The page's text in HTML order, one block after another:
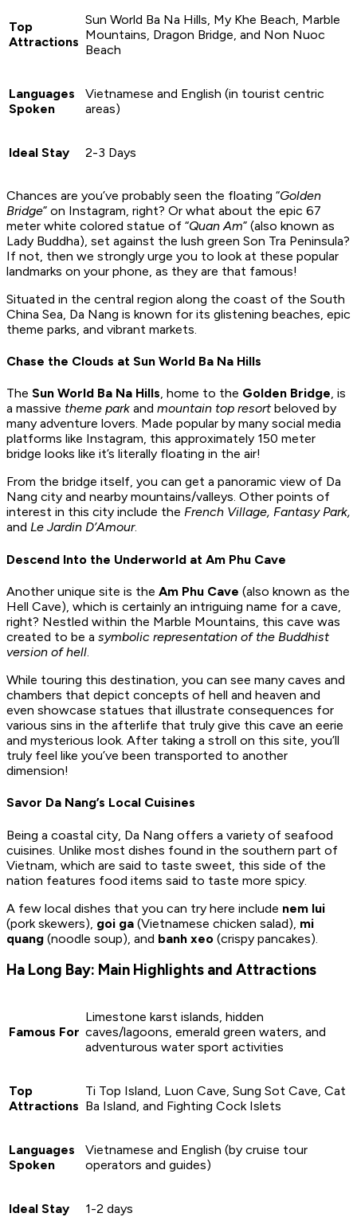
Top
Attractions
Sun World Ba Na Hills, My Khe Beach, Marble
Mountains, Dragon Bridge, and Non Nuoc
Beach
Languages
Spoken
Vietnamese and English (in tourist centric
areas)
Ideal Stay 2-3 Days
Chances are you’ve probably seen the floating “Golden
Bridge” on Instagram, right? Or what about the epic 67
meter white colored statue of “Quan Am” (also known as
Lady Buddha), set against the lush green Son Tra Peninsula?
If not, then we strongly urge you to look at these popular
landmarks on your phone, as they are that famous!
Situated in the central region along the coast of the South
China Sea, Da Nang is known for its glistening beaches, epic
theme parks, and vibrant markets.
Chase the Clouds at Sun World Ba Na Hills
The Sun World Ba Na Hills, home to the Golden Bridge, is
a massive theme park and mountain top resortbeloved by
many adventure lovers. Made popular by many social media
platforms like Instagram, this approximately 150 meter
bridge looks like it’s literally floating in the air!
From the bridge itself, you can get a panoramic view of Da
Nang city and nearby mountains/valleys. Other points of
interest in this city include the French Village, Fantasy Park,
and Le Jardin D’Amour.
Descend Into the Underworld at Am Phu Cave
Another unique site is the Am Phu Cave (also known as the
Hell Cave), which is certainly an intriguing name for a cave,
right? Nestled within the Marble Mountains, this cave was
created to be a symbolic representation of the Buddhist
version of hell.
While touring this destination, you can see many caves and
chambers that depict concepts of hell and heaven and
even showcase statues that illustrate consequences for
various sins in the afterlife that truly give this cave an eerie
and mysterious look. After taking a stroll on this site, you’ll
truly feel like you’ve been transported to another
dimension!
Savor Da Nang’s Local Cuisines
Being a coastal city, Da Nang offers a variety of seafood
cuisines. Unlike most dishes found in the southern part of
Vietnam, which are said to taste sweet, this side of the
nation features food items said to taste more spicy.
A few local dishes that you can try here include nem lui
(pork skewers), goi ga (Vietnamese chicken salad), mi
quang (noodle soup), and banh xeo (crispy pancakes).
Ha Long Bay: Main Highlights and Attractions
Famous For
Limestone karst islands, hidden
caves/lagoons, emerald green waters, and
adventurous water sport activities
Top
Attractions
Ti Top Island, Luon Cave, Sung Sot Cave, Cat
Ba Island, and Fighting Cock Islets
Languages
Spoken
Vietnamese and English (by cruise tour
operators and guides)
Ideal Stay 1-2 days